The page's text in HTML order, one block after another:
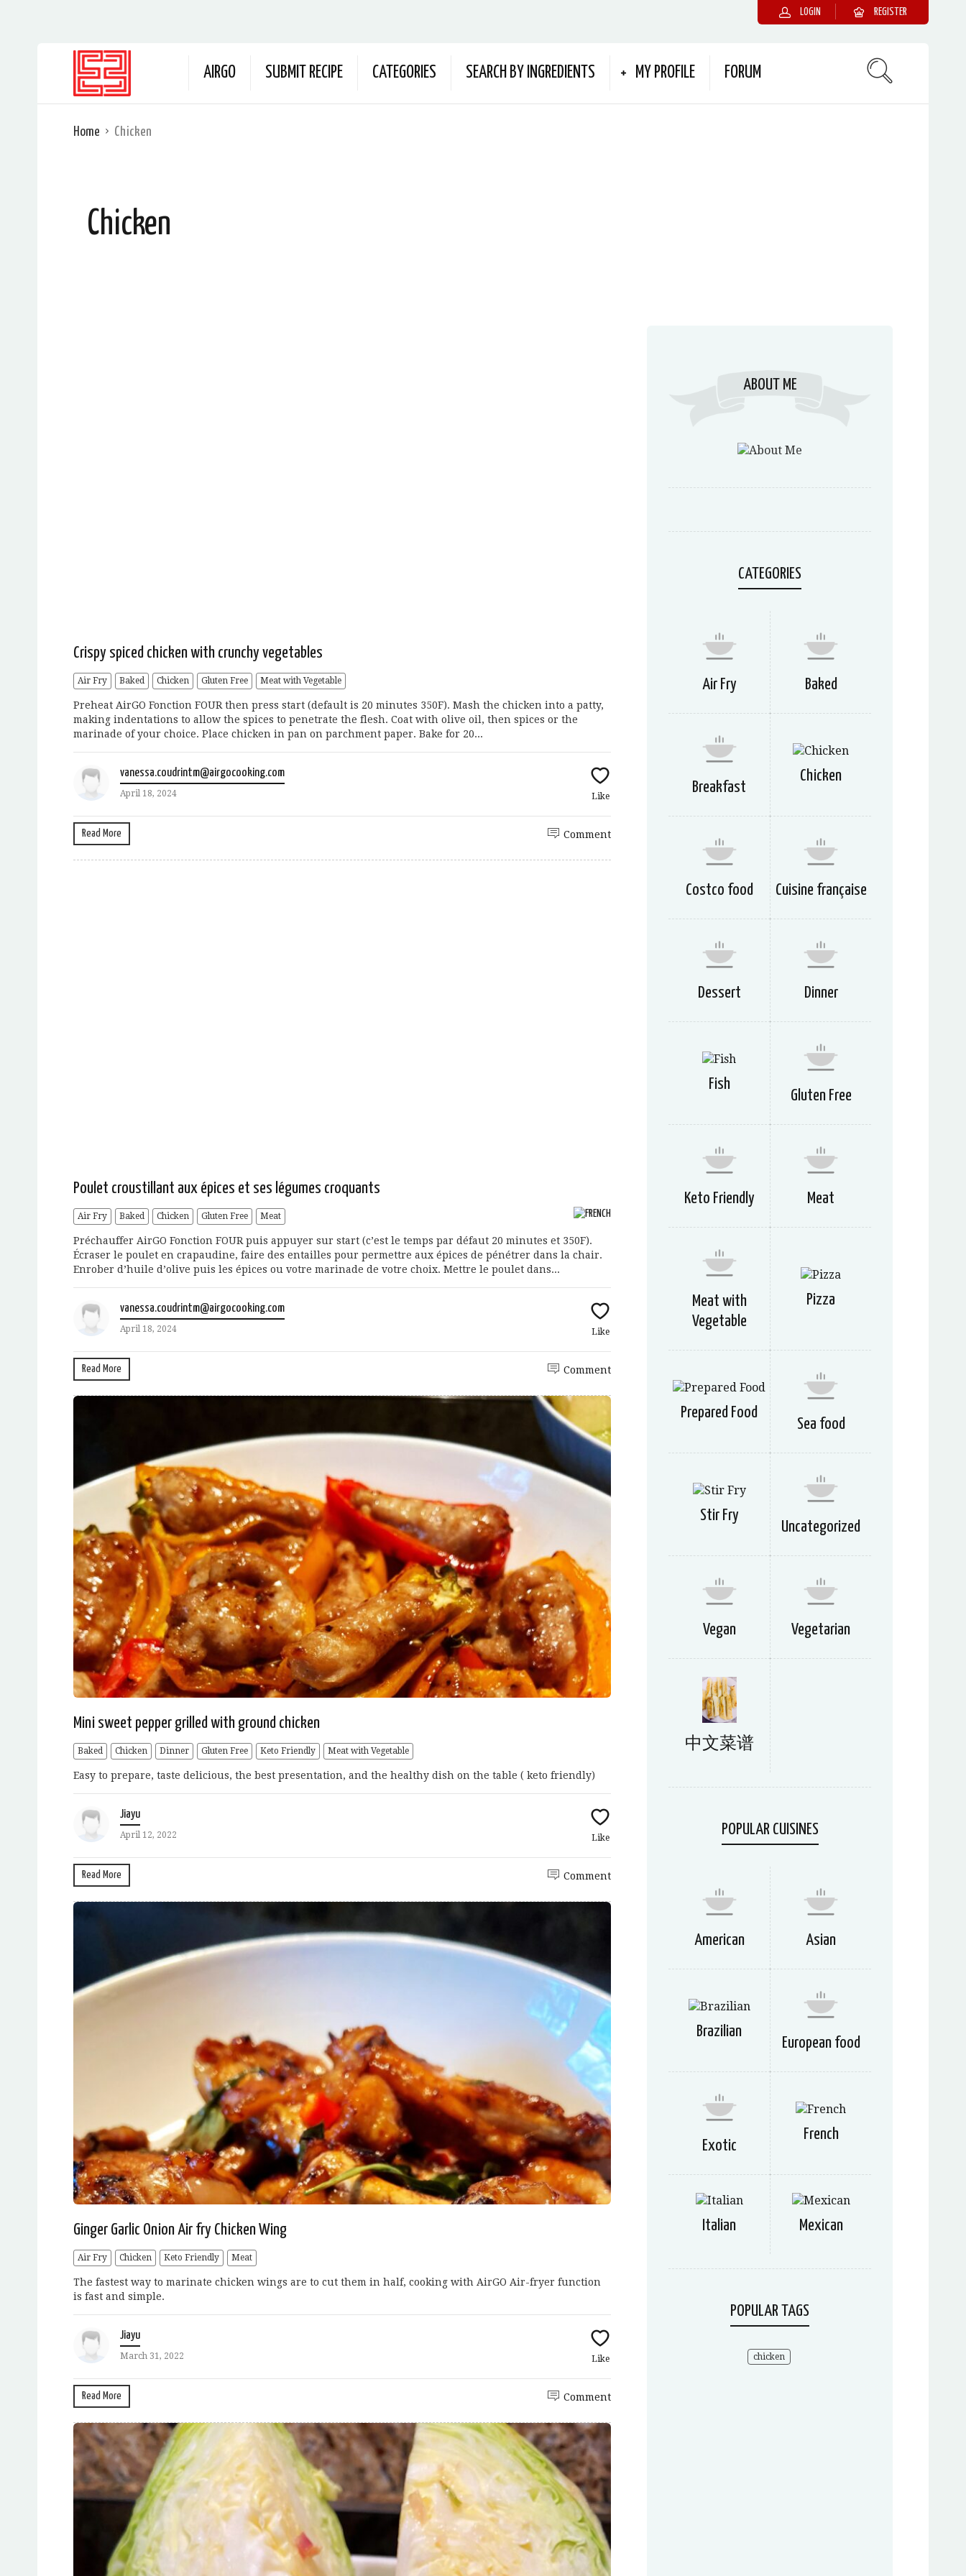
LOGIN REGISTER
AIRGO SUBMIT RECIPE CATEGORIES SEARCH BY INGREDIENTS MY PROFILE FORUM
Home Chicken
Chicken
Crispy spiced chicken with crunchy vegetables
Air Fry Baked Chicken Gluten Free Meat with Vegetable
Preheat AirGO Fonction FOUR then press start (default is 20 minutes 350F). Mash the chicken into a patty,
making indentations to allow the spices to penetrate the flesh. Coat with olive oil, then spices or the
marinade of your choice. Place chicken in pan on parchment paper. Bake for 20...
vanessa.coudrintm@airgocooking.com
April 18, 2024 Like
Read More Comment
Poulet croustillant aux épices et ses légumes croquants
Air Fry Baked Chicken Gluten Free Meat
Préchauffer AirGO Fonction FOUR puis appuyer sur start (c’est le temps par défaut 20 minutes et 350F).
Écraser le poulet en crapaudine, faire des entailles pour permettre aux épices de pénétrer dans la chair.
Enrober d’huile d’olive puis les épices ou votre marinade de votre choix. Mettre le poulet dans...
vanessa.coudrintm@airgocooking.com
April 18, 2024 Like
Read More Comment
Mini sweet pepper grilled with ground chicken
Baked Chicken Dinner Gluten Free Keto Friendly Meat with Vegetable
Easy to prepare, taste delicious, the best presentation, and the healthy dish on the table ( keto friendly)
Jiayu
April 12, 2022 Like
Read More Comment
Ginger Garlic Onion Air fry Chicken Wing
Air Fry Chicken Keto Friendly Meat
The fastest way to marinate chicken wings are to cut them in half, cooking with AirGO Air-fryer function
is fast and simple.
Jiayu
March 31, 2022 Like
Read More Comment
ABOUT ME
CATEGORIES
Air Fry Baked
Breakfast
Chicken
Costco food Cuisine française
Dessert Dinner
Fish
Gluten Free
Keto Friendly Meat
Meat with
Vegetable
Pizza
Prepared Food
Sea food
Stir Fry
Uncategorized
Vegan Vegetarian
中文菜谱
POPULAR CUISINES
American Asian
Brazilian
European food
Exotic
French
Italian Mexican
POPULAR TAGS
chicken